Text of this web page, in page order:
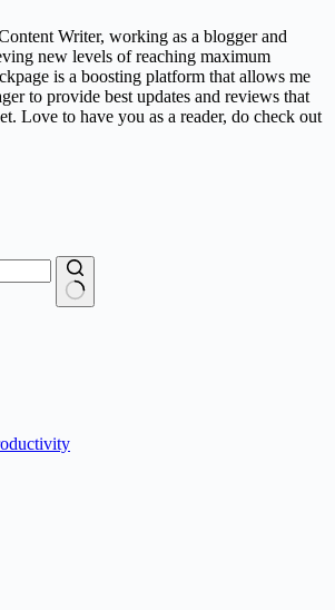
Writer, working as a blogger and
new levels of reaching maximum
is a boosting platform that allows me
to provide best updates and reviews that
Love to have you as a reader, do check out